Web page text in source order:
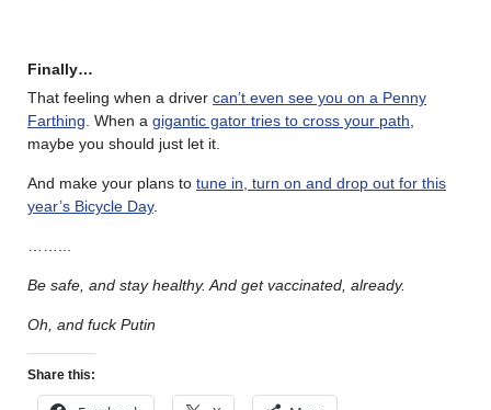
Finally…
That feeling when a driver can’t even see you on a Penny
Farthing . When a gigantic gator tries to cross your path
maybe you should just let it.
And make your plans to tune in, turn on and drop out for this
year’s Bicycle Day.
Be safe, and stay healthy. And get vaccinated, already.
Oh, and fuck Putin
Share this: